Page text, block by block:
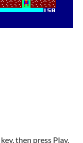
key, then press Play.